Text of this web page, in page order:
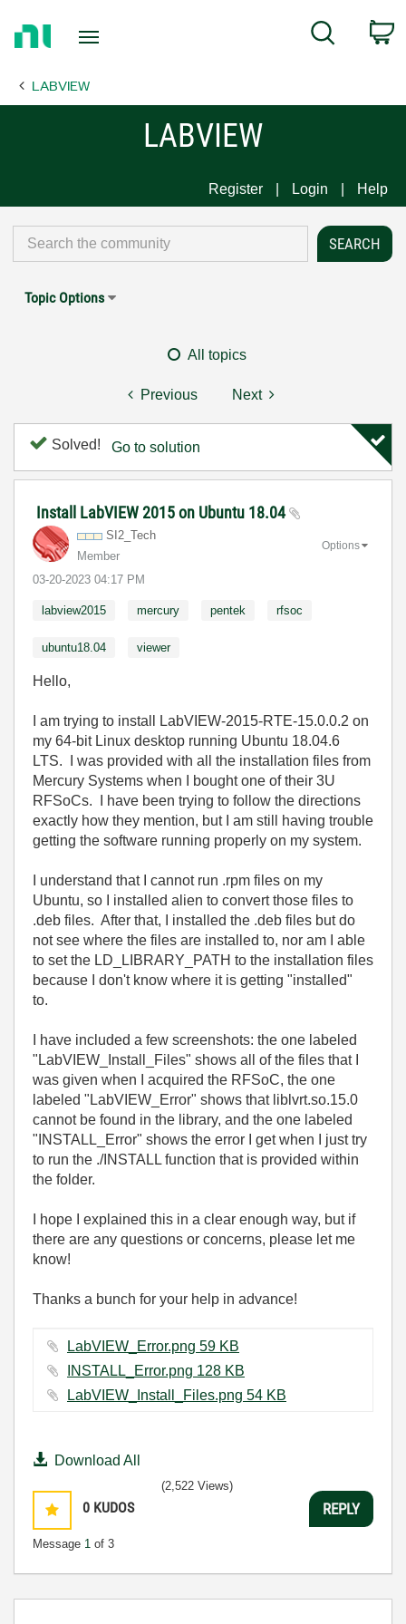
Page
Search
LABVIEW
LABVIEW
Register Login Help
Topic Options
All topics
Previous Next
Solved! Go to solution
Install LabVIEW 2015 on Ubuntu 18.04
SI2_Tech
Member
‎03-20-2023 04:17 PM
Options
labview2015 mercury pentek rfsoc
ubuntu18.04 viewer
Hello,
I am trying to install LabVIEW-2015-RTE-15.0.0.2 on
my 64-bit Linux desktop running Ubuntu 18.04.6
LTS. I was provided with all the installation files from
Mercury Systems when I bought one of their 3U
RFSoCs. I have been trying to follow the directions
exactly how they mention, but I am still having trouble
getting the software running properly on my system.
I understand that I cannot run .rpm files on my
Ubuntu, so I installed alien to convert those files to
.deb files. After that, I installed the .deb files but do
not see where the files are installed to, nor am I able
to set the LD_LIBRARY_PATH to the installation files
because I don't know where it is getting "installed"
to.
I have included a few screenshots: the one labeled
"LabVIEW_Install_Files" shows all of the files that I
was given when I acquired the RFSoC, the one
labeled "LabVIEW_Error" shows that liblvrt.so.15.0
cannot be found in the library, and the one labeled
"INSTALL_Error" shows the error I get when I just try
to run the ./INSTALL function that is provided within
the folder.
I hope I explained this in a clear enough way, but if
there are any questions or concerns, please let me
know!
Thanks a bunch for your help in advance!
LabVIEW_Error.png ‏59 KB
INSTALL_Error.png ‏128 KB
LabVIEW_Install_Files.png ‏54 KB
Download All
0 KUDOS
Message 1 of 3
(2,522 Views)
REPLY